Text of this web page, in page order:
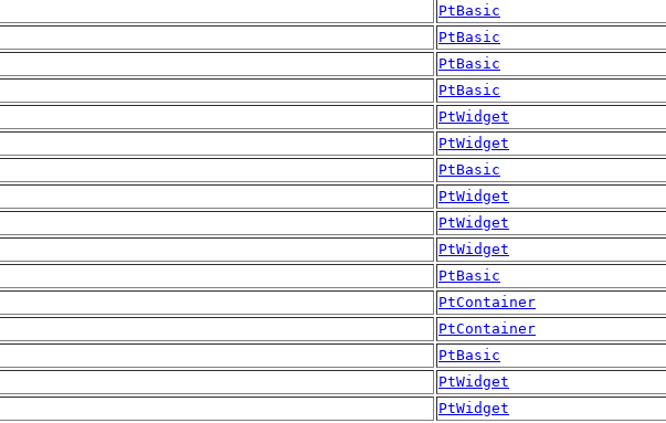
PtBasic
PtBasic
PtBasic
PtBasic
PtWidget
PtWidget
PtBasic
PtWidget
PtWidget
PtWidget
PtBasic
PtContainer
PtContainer
PtBasic
PtWidget
PtWidget